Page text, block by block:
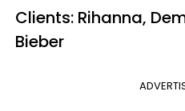
Clients: Rihanna,
Bieber